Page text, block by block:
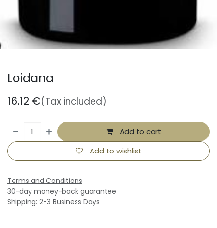
Loidana
16.12 €(Tax included)
Add to cart
Add to wishlist
Terms and Conditions
30-day money-back guarantee
Shipping: 2-3 Business Days